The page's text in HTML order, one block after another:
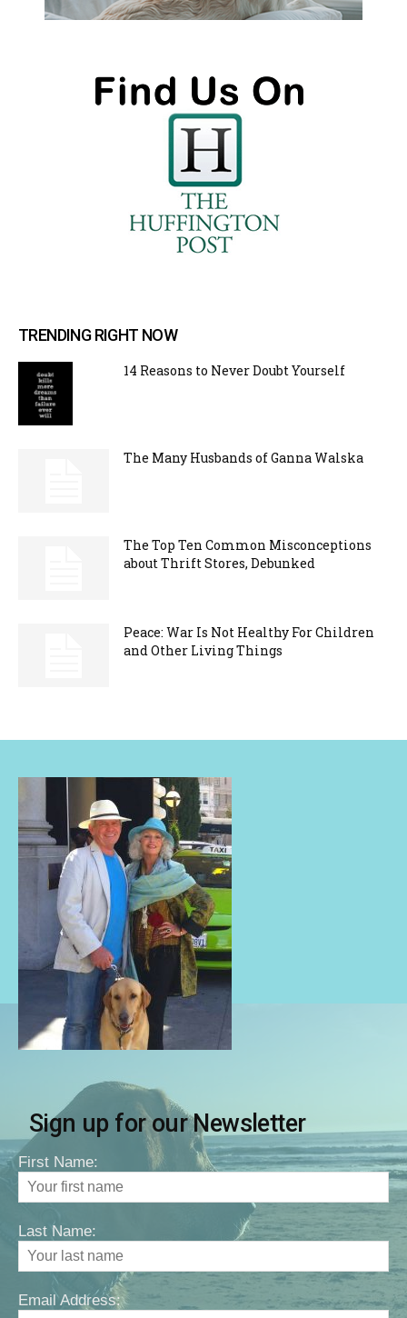
TRENDING RIGHT NOW
14 Reasons to Never Doubt Yourself
The Many Husbands of Ganna Walska
The Top Ten Common Misconceptions
about Thrift Stores, Debunked
Peace: War Is Not Healthy For Children
and Other Living Things
Sign up for our Newsletter
First Name:
Last Name:
Email Address: